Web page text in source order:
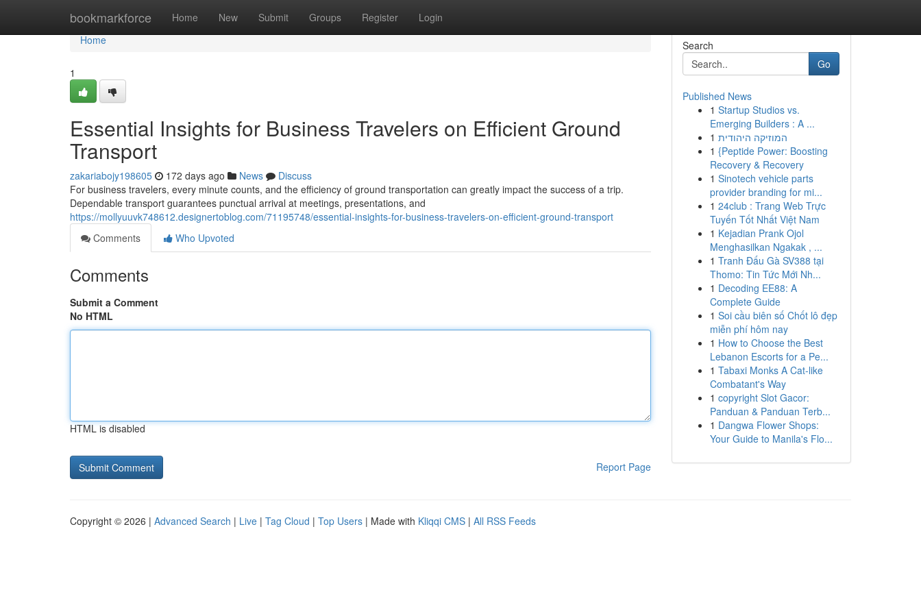
bookmarkforce Home New Submit Groups Register Login
Home
Home
1
Essential Insights for Business Travelers on Efficient Ground
Transport
zakariabojy198605 172 days ago News
Discuss
For business travelers, every minute counts, and the efficiency of ground transportation can greatly impact the success of a trip.
Dependable transport guarantees punctual arrival at meetings, presentations, and
https://mollyuuvk748612.designertoblog.com/71195748/essential-insights-for-business-travelers-on-efficient-ground-transport
Comments
Who Upvoted
Comments
Submit a Comment
No HTML
HTML is disabled
Report Page
Search
Go
Published News
1 Startup Studios vs.
Emerging Builders : A ...
1 המוזיקה היהודית
1 {Peptide Power: Boosting
Recovery & Recovery
1 Sinotech vehicle parts
provider branding for mi...
1 24club : Trang Web Trực
Tuyến Tốt Nhất Việt Nam
1 Kejadian Prank Ojol
Menghasilkan Ngakak , ...
1 Tranh Đấu Gà SV388 tại
Thomo: Tin Tức Mới Nh...
1 Decoding EE88: A
Complete Guide
1 Soi cầu biên số Chốt lô đẹp
miễn phí hôm nay
1 How to Choose the Best
Lebanon Escorts for a Pe...
1 Tabaxi Monks A Cat-like
Combatant's Way
1 copyright Slot Gacor:
Panduan & Panduan Terb...
1 Dangwa Flower Shops:
Your Guide to Manila's Flo...
Copyright © 2026 | Advanced Search | Live | Tag Cloud | Top Users | Made with Kliqqi CMS | All RSS Feeds